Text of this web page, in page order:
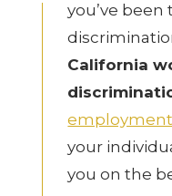
you’ve
California
your
you on the